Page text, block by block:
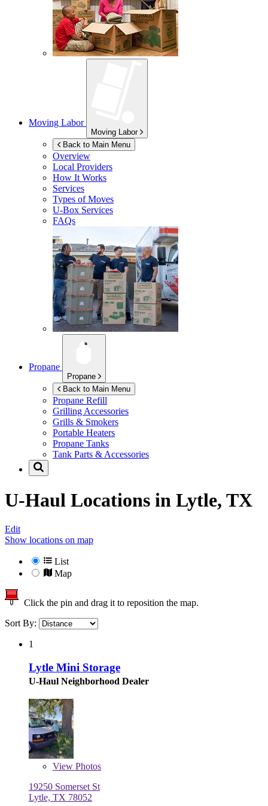
Moving Labor
Moving Labor
Back to Main Menu
Overview
Local Providers
How It Works
Services
Types of Moves
U-Box Services
FAQs
Propane
Propane
Back to Main Menu
Propane Refill
Grilling Accessories
Grills & Smokers
Portable Heaters
Propane Tanks
Tank Parts & Accessories
U-Haul Locations in Lytle, TX
Edit
Show locations on map
List
Map
Click the pin and drag it to reposition the map.
Sort By:
1
Lytle Mini Storage
U-Haul Neighborhood Dealer
View Photos
19250 Somerset St
Lytle, TX 78052